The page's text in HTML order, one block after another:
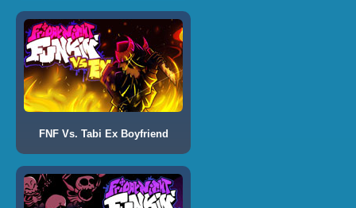
FNF Vs. Tabi Ex Boyfriend